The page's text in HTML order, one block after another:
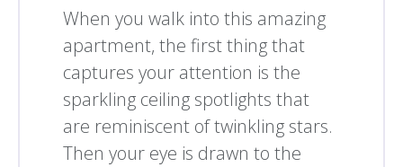
When you walk into this amazing
apartment, the first thing that
captures your attention is the
sparkling ceiling spotlights that
are reminiscent of twinkling stars.
Then your eye is drawn to the